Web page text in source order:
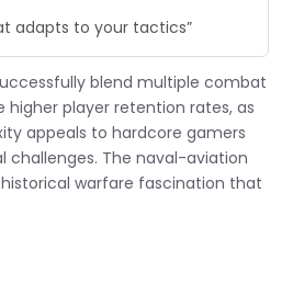
adapts to your tactics”
blend multiple combat
player retention rates, as
appeals to hardcore gamers
challenges. The naval-aviation
warfare fascination that